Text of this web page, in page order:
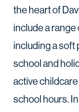
the heart of
include a
including a soft
school and
active
school hours.